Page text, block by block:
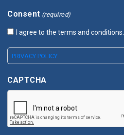
Consent (required)
I agree to the terms and conditions.
PRIVACY POLICY
CAPTCHA